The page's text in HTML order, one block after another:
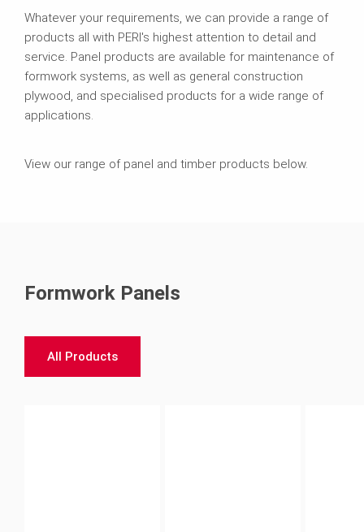
Whatever your requirements, we can provide a range of
products all with PERI's highest attention to detail and
service. Panel products are available for maintenance of
formwork systems, as well as general construction
plywood, and specialised products for a wide range of
applications.
View our range of panel and timber products below.
Formwork Panels
All Products